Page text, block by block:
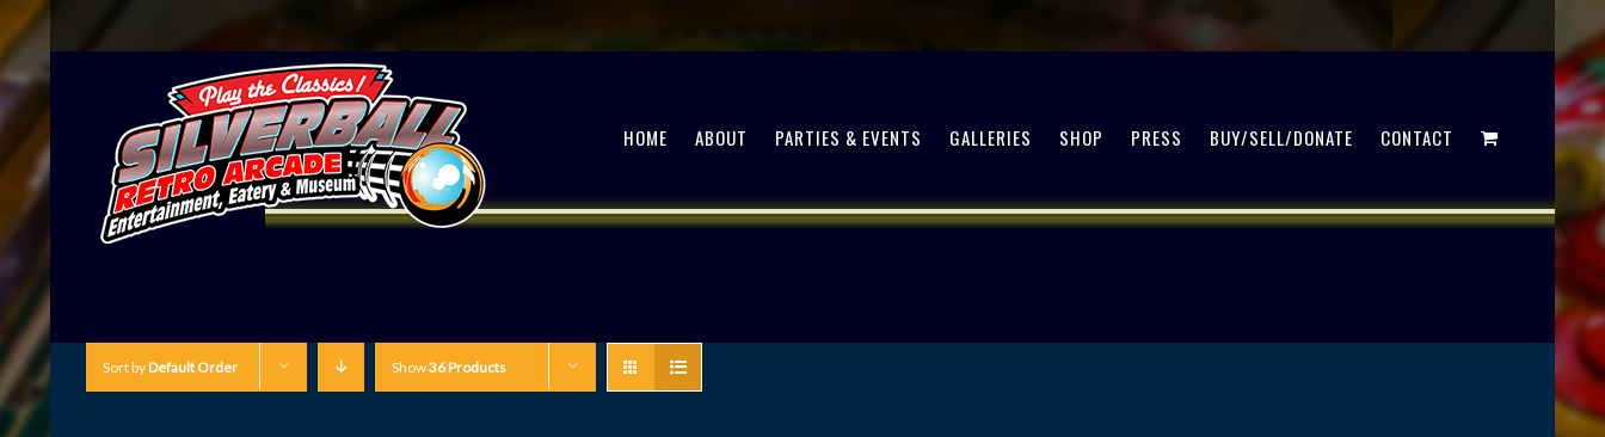
HOME ABOUT PARTIES & EVENTS GALLERIES SHOP PRESS BUY/SELL/DONATE CONTACT
Sort byDefault Order Show36 Products